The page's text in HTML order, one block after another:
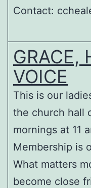
Contact:
GRACE,
VOICE
This is our
the church hall
mornings at 11
Membership is
What matters
become close